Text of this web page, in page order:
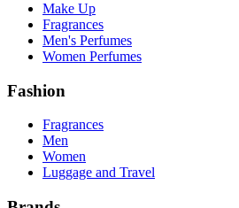
Make Up
Fragrances
Men's Perfumes
Women Perfumes
Fashion
Fragrances
Men
Women
Luggage and Travel